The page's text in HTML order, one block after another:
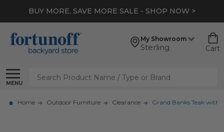
BUY MORE, SAVE MORE SALE - SHOP NOW >
My Showroom
Sterling Cart
MENU
Search
Home Outdoor Furniture Clearance Grand Banks Teak with